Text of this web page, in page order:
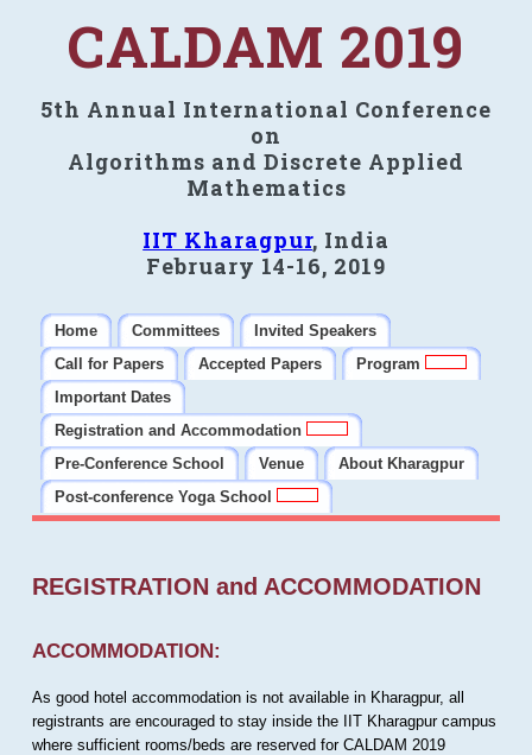
CALDAM 2019
5th Annual International Conference
on
Algorithms and Discrete Applied
Mathematics
IIT Kharagpur, India
February 14-16, 2019
Home Committees
Invited Speakers
Call for Papers
Accepted Papers
Program
Important Dates
Registration and Accommodation
Pre-Conference School
Venue
About Kharagpur
Post-conference Yoga School
REGISTRATION and ACCOMMODATION
ACCOMMODATION:
As good hotel accommodation is not available in Kharagpur, all
registrants are encouraged to stay inside the IIT Kharagpur campus
where sufficient rooms/beds are reserved for CALDAM 2019